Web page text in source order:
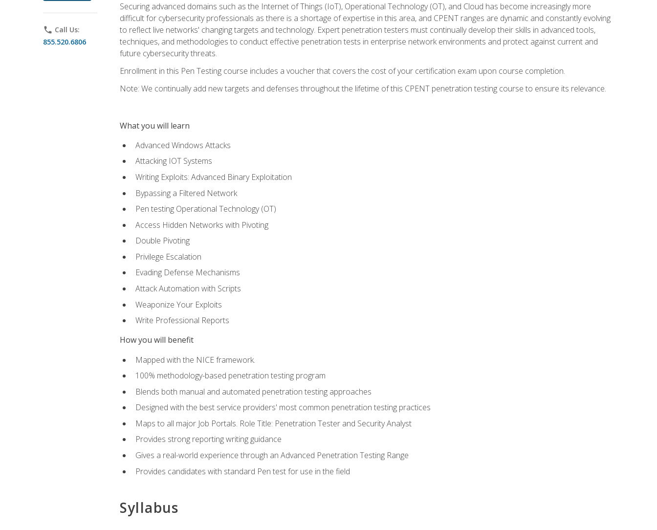
phone Call Us:
855.520.6806
Securing advanced domains such as the Internet of Things (IoT), Operational Technology (OT), and Cloud has become increasingly more
difficult for cybersecurity professionals as there is a shortage of expertise in this area, and CPENT ranges are dynamic and constantly evolving
to reflect live networks' changing targets and technology. Expert penetration testers must continually develop their skills in advanced tools,
techniques, and methodologies to conduct effective penetration tests in enterprise network environments and protect against current and
future cybersecurity threats.
Enrollment in this Pen Testing course includes a voucher that covers the cost of your certification exam upon course completion.
Note: We continually add new targets and defenses throughout the lifetime of this CPENT penetration testing course to ensure its relevance.
What you will learn
Advanced Windows Attacks
Attacking IOT Systems
Writing Exploits: Advanced Binary Exploitation
Bypassing a Filtered Network
Pen testing Operational Technology (OT)
Access Hidden Networks with Pivoting
Double Pivoting
Privilege Escalation
Evading Defense Mechanisms
Attack Automation with Scripts
Weaponize Your Exploits
Write Professional Reports
How you will benefit
Mapped with the NICE framework.
100% methodology-based penetration testing program
Blends both manual and automated penetration testing approaches
Designed with the best service providers' most common penetration testing practices
Maps to all major Job Portals. Role Title: Penetration Tester and Security Analyst
Provides strong reporting writing guidance
Gives a real-world experience through an Advanced Penetration Testing Range
Provides candidates with standard Pen test for use in the field
Syllabus